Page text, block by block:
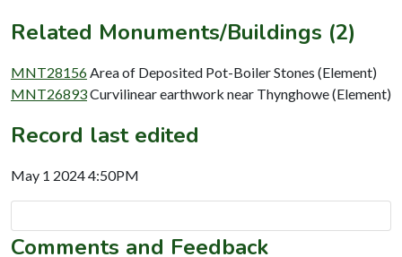
Related Monuments/Buildings (2)
MNT28156 Area of Deposited Pot-Boiler Stones (Element)
MNT26893Curvilinear earthwork near Thynghowe (Element)
Record last edited
May 1 2024 4:50PM
Comments and Feedback